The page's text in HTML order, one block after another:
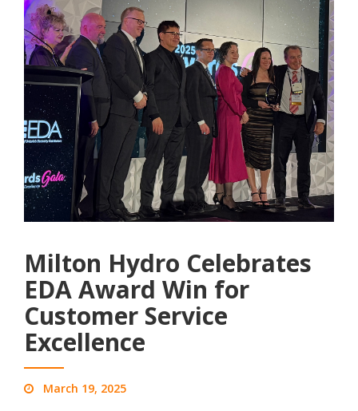
Milton Hydro Celebrates
EDA Award Win for
Customer Service
Excellence
March 19, 2025